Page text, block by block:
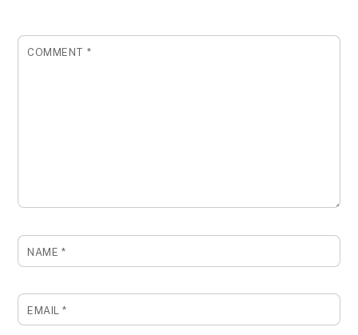
COMMENT *
NAME *
EMAIL*